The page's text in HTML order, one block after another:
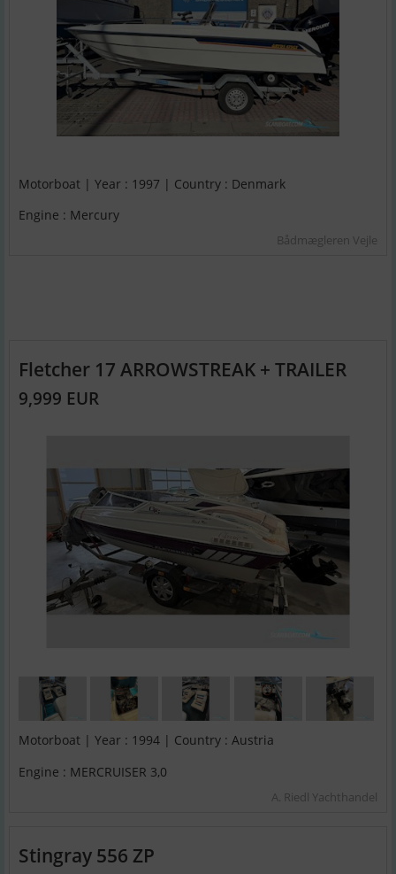
Motorboat | Year : 1997 | Country : Denmark
Engine : Mercury
Bådmægleren Vejle
Fletcher 17 ARROWSTREAK + TRAILER
9,999 EUR
Motorboat | Year : 1994 | Country : Austria
Engine : MERCRUISER 3,0
A. Riedl Yachthandel
Stingray 556 ZP